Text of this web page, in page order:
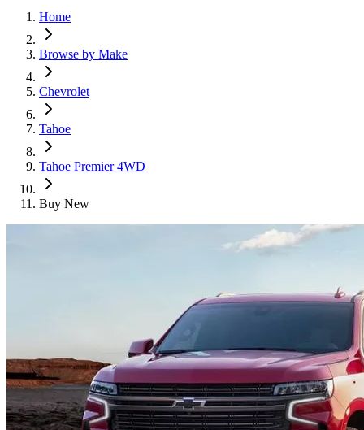
Home
Browse by Make
Chevrolet
Tahoe
Tahoe Premier 4WD
Buy New